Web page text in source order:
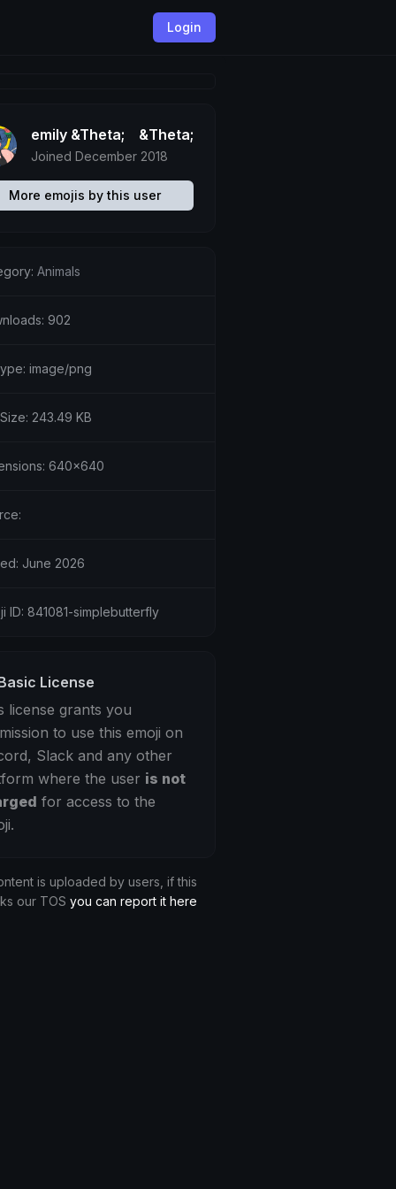
Login
emily &Theta;ゝ&Theta;
Joined December 2018
More emojis by this user
Animals
902
image/png
243.49 KB
640x640
June 2026
ID: 841081-simplebutterfly
License
license grants you
to use this emoji on
Slack and any other
where the user is not
for access to the
is uploaded by users, if this
our TOS you can report it here